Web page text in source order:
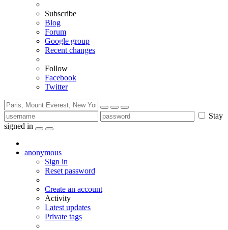
Subscribe
Blog
Forum
Google group
Recent changes
Follow
Facebook
Twitter
Stay
signed in
anonymous
Sign in
Reset password
Create an account
Activity
Latest updates
Private tags